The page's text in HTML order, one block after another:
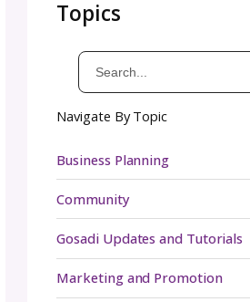
Do I need a tech
Yes. While testers
They may not catch
formatting
the pattern through a
sure the entire
and professionally
How much does tech